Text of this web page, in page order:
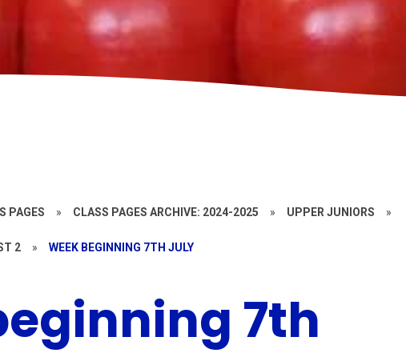
PAGES » CLASS PAGES ARCHIVE: 2024-2025 » UPPER JUNIORS »
2 » WEEK BEGINNING 7TH JULY
7th